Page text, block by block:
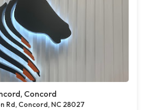
Concord
Rd, Concord, NC 28027